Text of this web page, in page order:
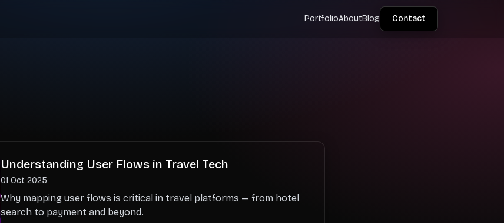
PortfolioAboutBlog Contact
Understanding User Flows in Travel Tech
01 Oct 2025
Why mapping user flows is critical in travel platforms — from hotel
search to payment and beyond.